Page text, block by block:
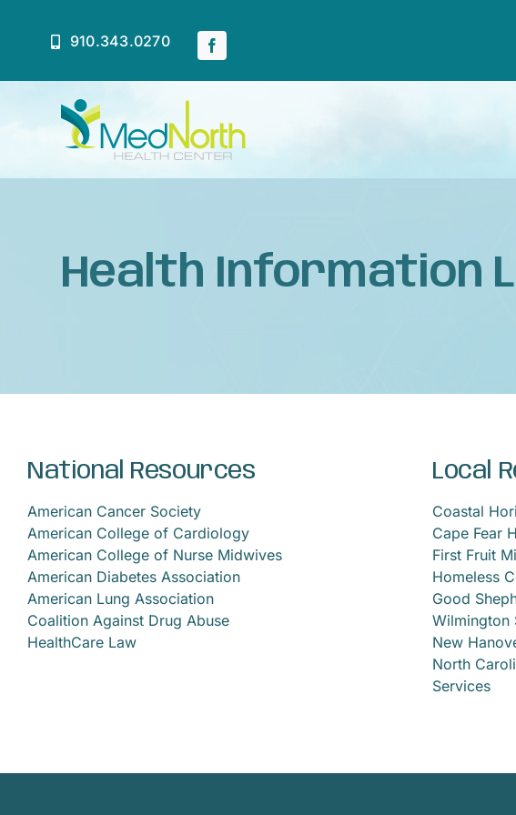
910.343.0270
Contact
Accessibility
Health Information
National Resources
American Cancer Society
American College of Cardiology
American College of Nurse Midwives
American Diabetes Association
American Lung Association
Coalition Against Drug Abuse
HealthCare Law
Local
Coastal
Cape Fear
First Fruit
Homeless
Good
Wilmington
New
North
Services